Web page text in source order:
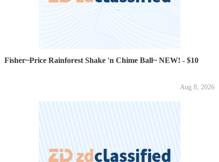
Fisher~Price Rainforest Shake 'n Chime Ball~ NEW! - $10
Aug 8, 2026